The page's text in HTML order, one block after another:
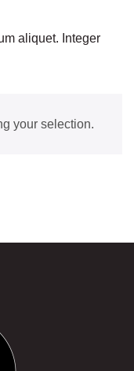
aliquet. Integer
your selection.